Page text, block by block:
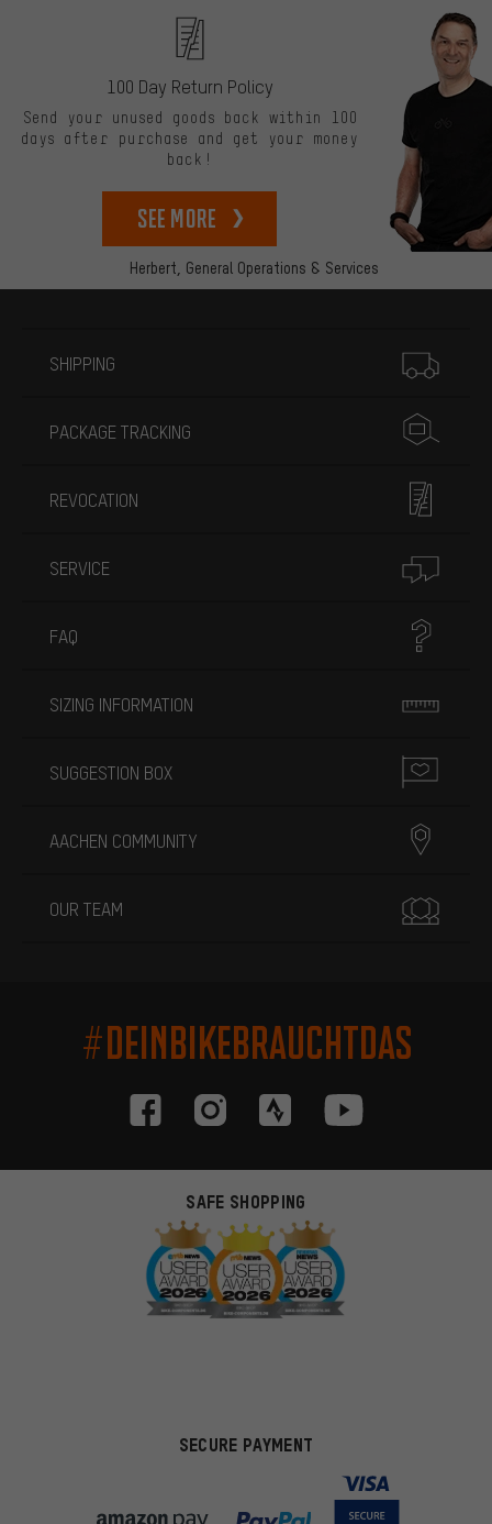
Herbert, General Operations & Services
100 Day Return Policy
Send your unused goods back within 100
days after purchase and get your money
back!
See more
SHIPPING
PACKAGE TRACKING
REVOCATION
SERVICE
FAQ
SIZING INFORMATION
SUGGESTION BOX
AACHEN COMMUNITY
OUR TEAM
#DEINBIKEBRAUCHTDAS
SAFE SHOPPING
SECURE PAYMENT